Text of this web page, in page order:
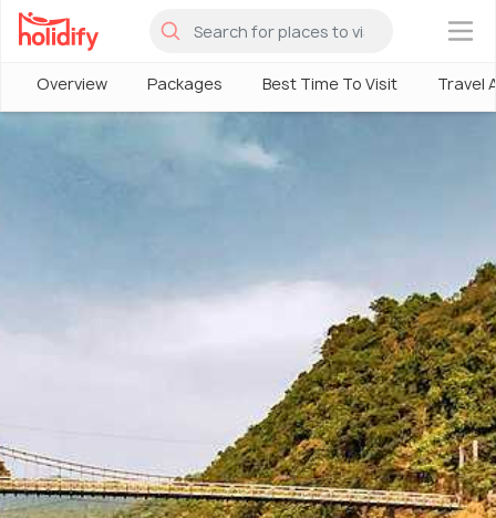
×
Overview Packages Best Time To Visit Travel